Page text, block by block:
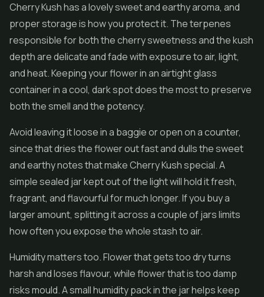
Cherry Kush has a lovely sweet and earthy aroma, and
proper storage is how you protect it. The terpenes
responsible for both the cherry sweetness and the kush
depth are delicate and fade with exposure to air, light,
and heat. Keeping your flower in an airtight glass
container in a cool, dark spot does the most to preserve
both the smell and the potency.
Avoid leaving it loose in a baggie or open on a counter,
since that dries the flower out fast and dulls the sweet
and earthy notes that make Cherry Kush special. A
simple sealed jar kept out of the light will hold it fresh,
fragrant, and flavourful for much longer. If you buy a
larger amount, splitting it across a couple of jars limits
how often you expose the whole stash to air.
Humidity matters too. Flower that gets too dry turns
harsh and loses flavour, while flower that is too damp
risks mould. A small humidity pack in the jar helps keep